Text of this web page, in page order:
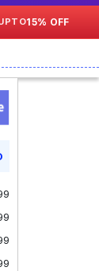
15% OFF